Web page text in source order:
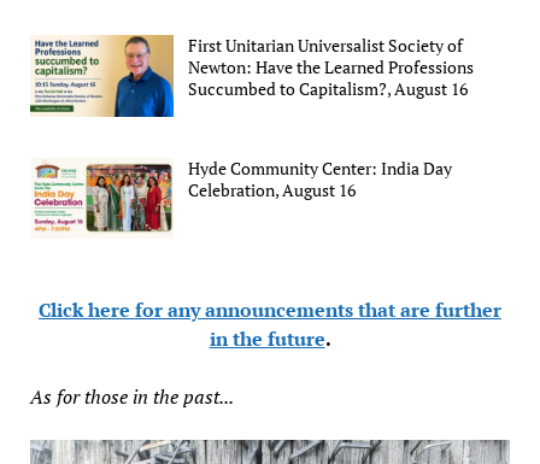
First Unitarian Universalist Society of
Newton: Have the Learned Professions
Succumbed to Capitalism?, August 16
Hyde Community Center: India Day
Celebration, August 16
Click here for any announcements that are further
in the future.
As for those in the past...